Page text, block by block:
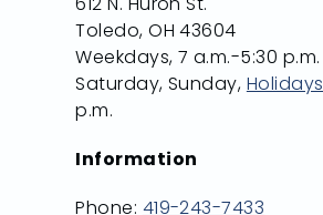
Toledo, OH 43604
Weekdays, 7 a.m.-5:30 p.m.
Saturday, Sunday, Holidays
p.m.
Information
Phone: 419-243-7433